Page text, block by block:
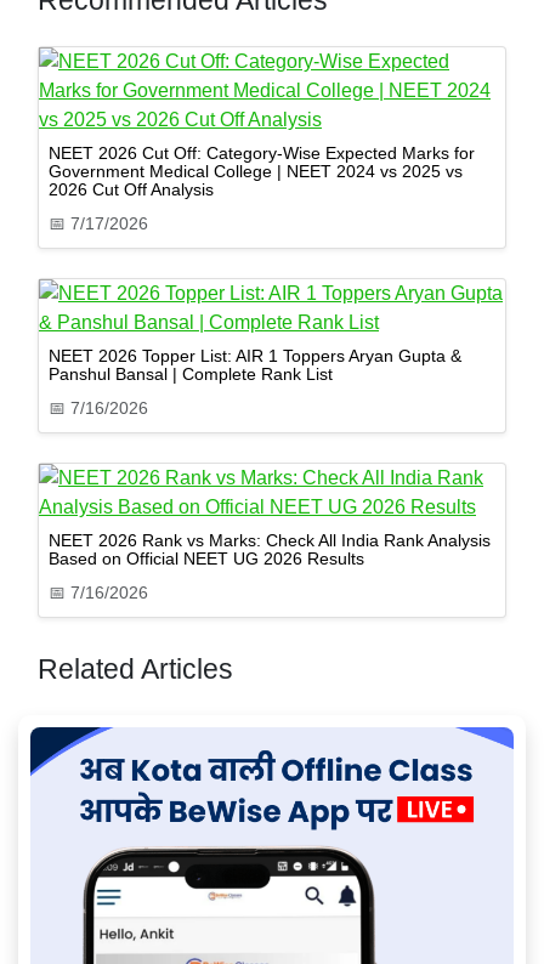
NEET 2026 Cut Off: Category-Wise Expected Marks for
Government Medical College | NEET 2024 vs 2025 vs
2026 Cut Off Analysis
📅 7/17/2026
NEET 2026 Topper List: AIR 1 Toppers Aryan Gupta &
Panshul Bansal | Complete Rank List
📅 7/16/2026
NEET 2026 Rank vs Marks: Check All India Rank Analysis
Based on Official NEET UG 2026 Results
📅 7/16/2026
Related Articles